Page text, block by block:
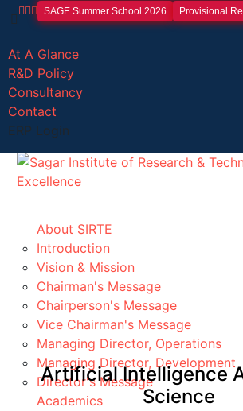
SAGE Summer School 2026 Provisional
At A Glance
R&D Policy
Consultancy
Contact
ERP Login
About SIRTE
Introduction
Vision & Mission
Chairman's Message
Chairperson's Message
Vice Chairman's Message
Managing Director, Operations
Managing Director, Development
Director's Message
Academics
Artificial Intelligence
Science